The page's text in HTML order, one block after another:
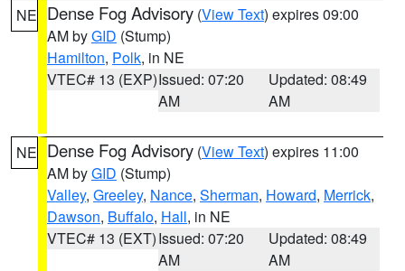
NE Dense Fog Advisory (View Text) expires 09:00
AM byGID (Stump)
Hamilton, Polk, in NE
VTEC# 13 (EXP)Issued: 07:20
AM
Updated: 08:49
AM
NE Dense Fog Advisory (View Text) expires 11:00
AM byGID (Stump)
Valley, Greeley, Nance, Sherman, Howard, Merrick,
Dawson, Buffalo, Hall, in NE
VTEC# 13 (EXT)Issued: 07:20
AM
Updated: 08:49
AM